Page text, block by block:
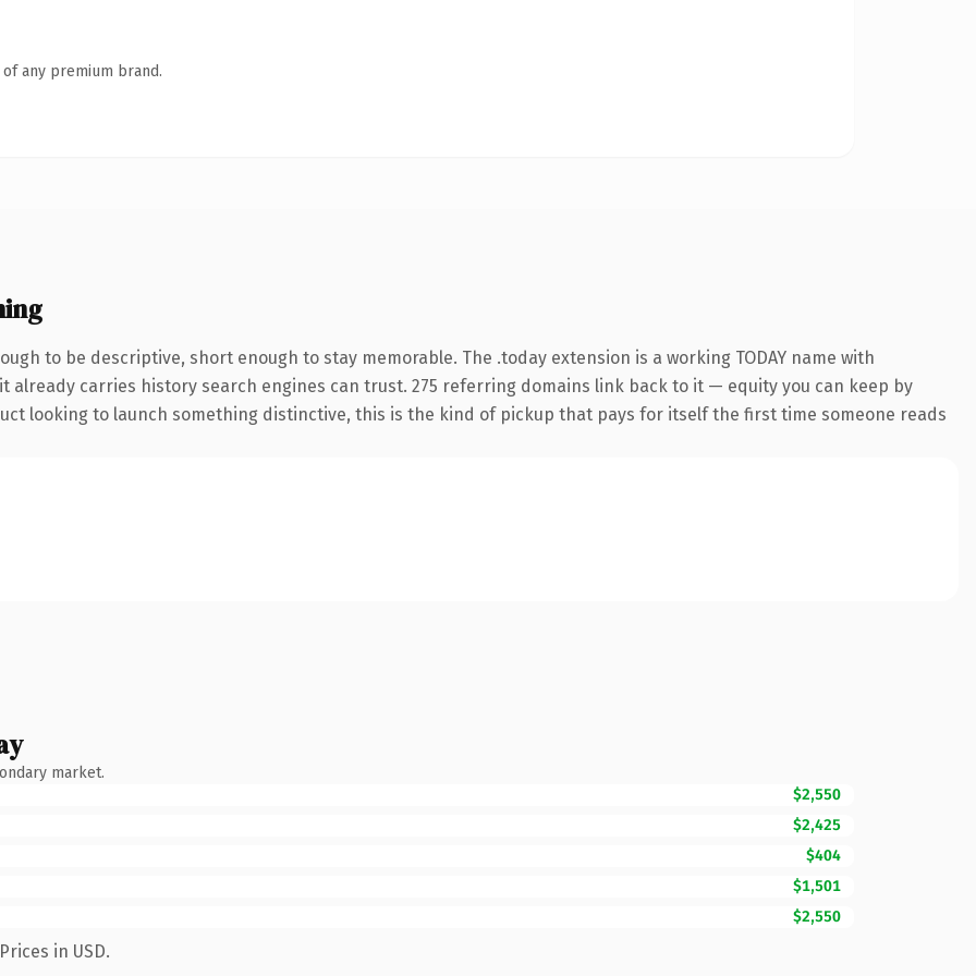
any premium brand.
to be descriptive, short enough to stay memorable. The .today extension is a working TODAY name with
carries history search engines can trust. 275 referring domains link back to it — equity you can keep by
looking to launch something distinctive, this is the kind of pickup that pays for itself the first time someone reads
market.
$2,550
$2,425
$404
$1,501
$2,550
in USD.